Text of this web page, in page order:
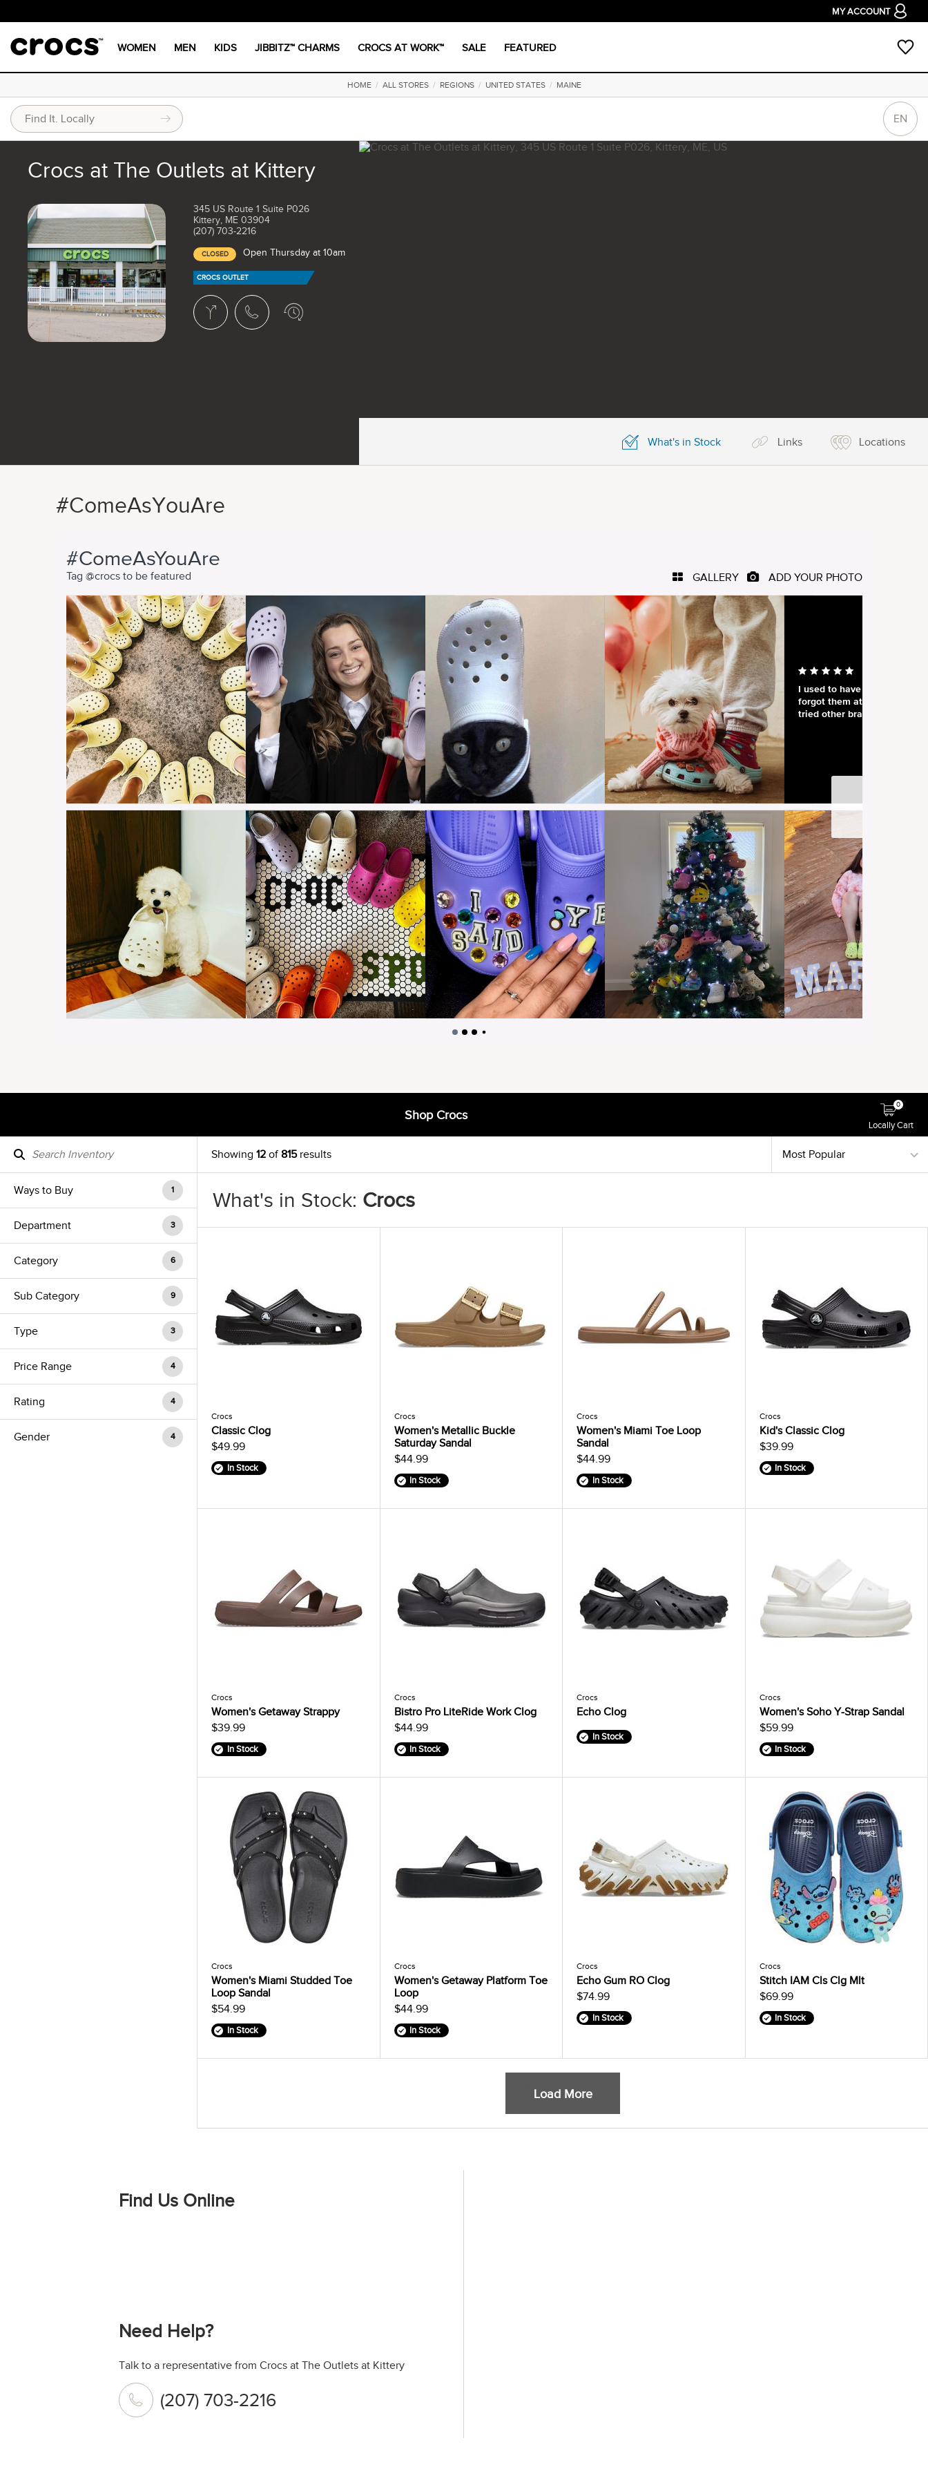
MY ACCOUNT
WOMEN MEN KIDS JIBBITZ™ CHARMS CROCS AT WORK™ SALE FEATURED
HOME/ ALL STORES/ REGIONS/ UNITED STATES/ MAINE
EN
Crocs at The Outlets at Kittery
345 US Route 1 Suite P026
Kittery, ME 03904
(207) 703-2216
CLOSED Open Thursday at 10am
CROCS OUTLET
What's in Stock Links Locations
#ComeAsYouAre
Shop Crocs
Locally Cart
0
Ways to Buy 1
Department 3
Category 6
Sub Category 9
Type 3
Price Range 4
Rating 4
Gender 4
Showing 12 of815results
What's in Stock: Crocs
Crocs
Classic Clog
$49.99
In Stock
Crocs
Women's Metallic Buckle
Saturday Sandal
$44.99
In Stock
Crocs
Women's Miami Toe Loop
Sandal
$44.99
In Stock
Crocs
Kid's Classic Clog
$39.99
In Stock
Crocs
Women's Getaway Strappy
$39.99
In Stock
Crocs
Bistro Pro LiteRide Work Clog
$44.99
In Stock
Crocs
Echo Clog
In Stock
Crocs
Women's Soho Y-Strap Sandal
$59.99
In Stock
Crocs
Women's Miami Studded Toe
Loop Sandal
$54.99
In Stock
Crocs
Women's Getaway Platform Toe
Loop
$44.99
In Stock
Crocs
Echo Gum RO Clog
$74.99
In Stock
Crocs
Stitch IAM Cls Clg Mlt
$69.99
In Stock
Load More
Find Us Online
Need Help?
Talk to a representative from Crocs at The Outlets at Kittery
(207) 703-2216